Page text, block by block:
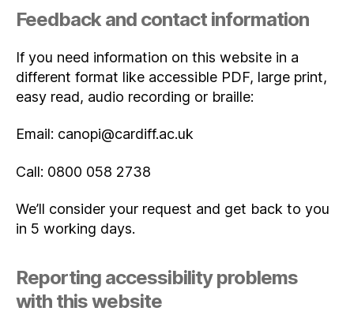
Feedback and contact information
If you need information on this website in a
different format like accessible PDF, large print,
easy read, audio recording or braille:
Email: canopi@cardiff.ac.uk
Call: 0800 058 2738
We’ll consider your request and get back to you
in 5 working days.
Reporting accessibility problems
with this website